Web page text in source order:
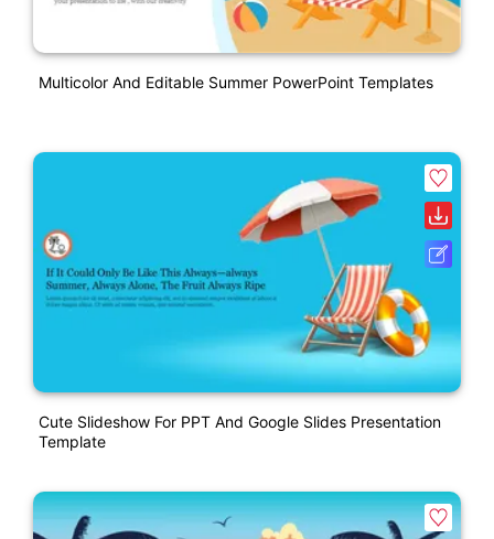
Multicolor And Editable Summer PowerPoint Templates
Cute Slideshow For PPT And Google Slides Presentation
Template